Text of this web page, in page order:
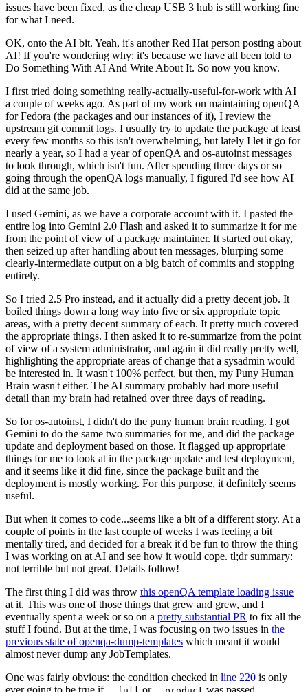
issues have been fixed, as the cheap USB 3 hub is still working fine
for what I need.
OK, onto the AI bit. Yeah, it's another Red Hat person posting about
AI! If you're wondering why: it's because we have all been told to
Do Something With AI And Write About It. So now you know.
I first tried doing something really-actually-useful-for-work with AI
a couple of weeks ago. As part of my work on maintaining openQA
for Fedora (the packages and our instances of it), I review the
upstream git commit logs. I usually try to update the package at least
every few months so this isn't overwhelming, but lately I let it go for
nearly a year, so I had a year of openQA and os-autoinst messages
to look through, which isn't fun. After spending three days or so
going through the openQA logs manually, I figured I'd see how AI
did at the same job.
I used Gemini, as we have a corporate account with it. I pasted the
entire log into Gemini 2.0 Flash and asked it to summarize it for me
from the point of view of a package maintainer. It started out okay,
then seized up after handling about ten messages, blurping some
clearly-intermediate output on a big batch of commits and stopping
entirely.
So I tried 2.5 Pro instead, and it actually did a pretty decent job. It
boiled things down a long way into five or six appropriate topic
areas, with a pretty decent summary of each. It pretty much covered
the appropriate things. I then asked it to re-summarize from the point
of view of a system administrator, and again it did really pretty well,
highlighting the appropriate areas of change that a sysadmin would
be interested in. It wasn't 100% perfect, but then, my Puny Human
Brain wasn't either. The AI summary probably had more useful
detail than my brain had retained over three days of reading.
So for os-autoinst, I didn't do the puny human brain reading. I got
Gemini to do the same two summaries for me, and did the package
update and deployment based on those. It flagged up appropriate
things for me to look at in the package update and test deployment,
and it seems like it did fine, since the package built and the
deployment is mostly working. For this purpose, it definitely seems
useful.
But when it comes to code...seems like a bit of a different story. At a
couple of points in the last couple of weeks I was feeling a bit
mentally tired, and decided for a break it'd be fun to throw the thing
I was working on at AI and see how it would cope. tl;dr summary:
not terrible but not great. Details follow!
The first thing I did was throw this openQA template loading issue
at it. This was one of those things that grew and grew, and I
eventually spent a week or so on a pretty substantial PR to fix all the
stuff I found. But at the time, I was focusing on two issues in the
previous state of openqa-dump-templates which meant it would
almost never dump any JobTemplates.
One was fairly obvious: the condition checked in line 220 is only
ever going to be true if
or was passed.